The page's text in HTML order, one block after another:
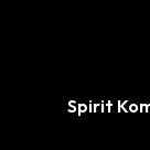
Spirit